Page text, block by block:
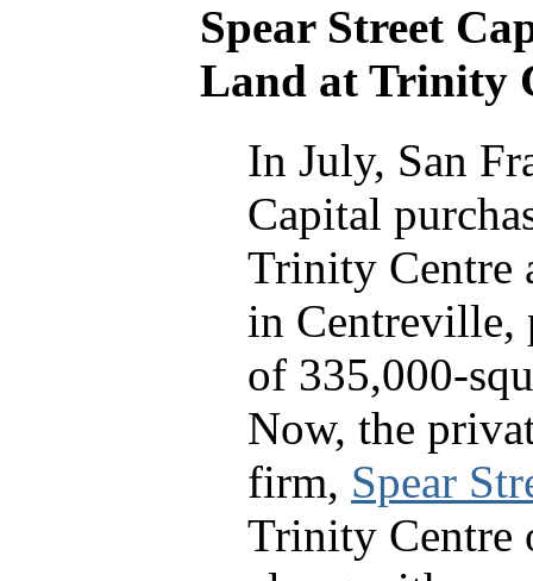
Spear Street
Land at Trinity
In July, San
Capital
Trinity Centre
in Centreville,
of 335,000-
Now, the
firm, Spear
Trinity Centre